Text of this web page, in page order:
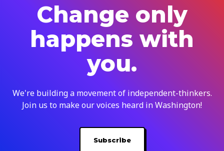
Change only
happens with
you.
We're building a movement of independent-thinkers.
Join us to make our voices heard in Washington!
Subscribe